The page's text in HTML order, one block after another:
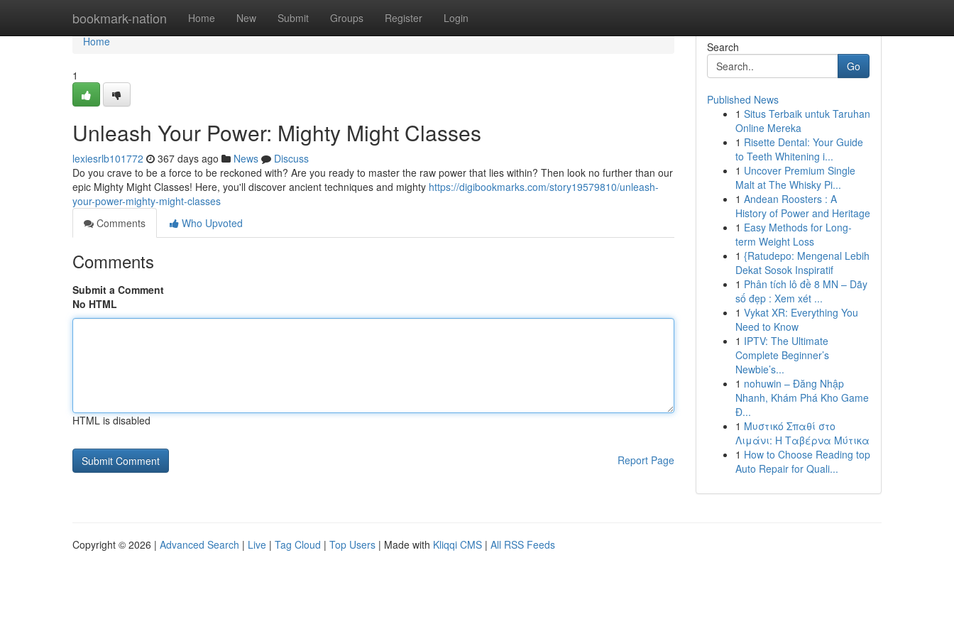
bookmark-nation Home New Submit Groups Register Login
Home
Home
1
Unleash Your Power: Mighty Might Classes
lexiesrlb101772 367 days ago News
Discuss
Do you crave to be a force to be reckoned with? Are you ready to master the raw power that lies within? Then look no further than our
epic Mighty Might Classes! Here, you'll discover ancient techniques and mighty https://digibookmarks.com/story19579810/unleash-
your-power-mighty-might-classes
Comments
Who Upvoted
Comments
Submit a Comment
No HTML
HTML is disabled
Report Page
Search
Go
Published News
1 Situs Terbaik untuk Taruhan
Online Mereka
1 Risette Dental: Your Guide
to Teeth Whitening i...
1 Uncover Premium Single
Malt at The Whisky Pi...
1 Andean Roosters : A
History of Power and Heritage
1 Easy Methods for Long-
term Weight Loss
1 {Ratudepo: Mengenal Lebih
Dekat Sosok Inspiratif
1 Phân tích lô đề 8 MN – Dãy
số đẹp : Xem xét ...
1 Vykat XR: Everything You
Need to Know
1 IPTV: The Ultimate
Complete Beginner’s
Newbie’s...
1 nohuwin – Đăng Nhập
Nhanh, Khám Phá Kho Game
Đ...
1 Μυστικό Σπαθί στο
Λιμάνι: Η Ταβέρνα Μύτικα
1 How to Choose Reading top
Auto Repair for Quali...
Copyright © 2026 | Advanced Search | Live | Tag Cloud | Top Users | Made with Kliqqi CMS | All RSS Feeds